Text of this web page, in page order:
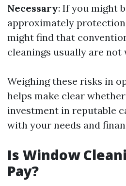
Necessary: If you might
approximately
might find that
cleanings usually are not
Weighing these risks in
helps make clear
investment in reputable
with your needs and
Is Window
Pay?